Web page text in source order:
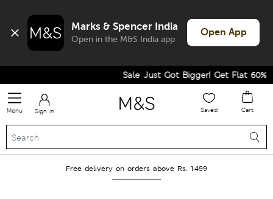
Marks & Spencer India
Open in the M&S India app
Open App
Sale Just Got Bigger! Get Flat 60%
Menu Sign in Saved Cart
Free delivery on orders above Rs. 1499